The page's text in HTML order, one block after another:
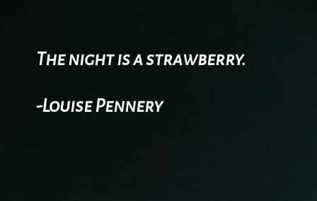
The night is a strawberry.
-Louise Pennery